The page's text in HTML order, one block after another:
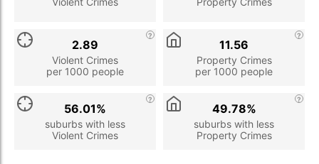
Violent Crimes
per 1000 people
2.89
Property Crimes
per 1000 people
11.56
suburbs with less
Violent Crimes
56.01%
suburbs with less
Property Crimes
49.78%